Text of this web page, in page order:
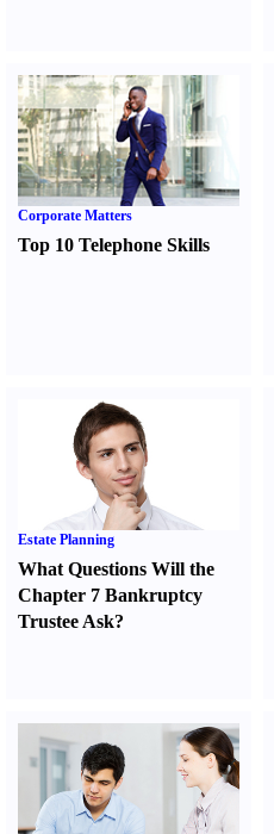
Corporate Matters
Top 10 Telephone Skills
Estate Planning
What Questions Will the
Chapter 7 Bankruptcy
Trustee Ask?